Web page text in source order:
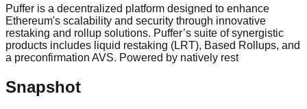
Puffer is a decentralized platform designed to enhance
Ethereum's scalability and security through innovative
restaking and rollup solutions. Puffer’s suite of synergistic
products includes liquid restaking (LRT), Based Rollups, and
a preconfirmation AVS. Powered by natively rest
Snapshot